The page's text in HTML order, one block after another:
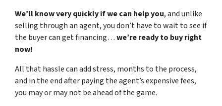
We’ll know very quickly if we can help you, and unlike
selling through an agent, you don’t have to wait to see if
the buyer can get financing…we’re ready to buy right
now!
All that hassle can add stress, months to the process,
and in the end after paying the agent’s expensive fees,
you may or may not be ahead of the game.